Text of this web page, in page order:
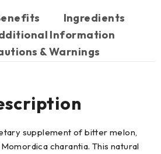
Ingredients
Information
& Warnings
supplement of bitter melon,
charantia. This natural